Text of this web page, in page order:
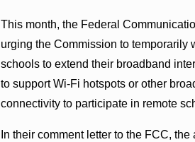
This month, the Federal
urging the Commission to temporarily
schools to extend their broadband
to support Wi-Fi hotspots or other
connectivity to participate in remote
In their comment letter to the FCC,